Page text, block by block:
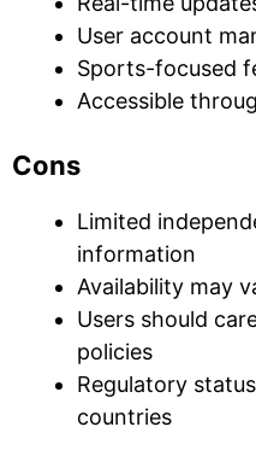
User account
Sports-focused
Accessible
Cons
Limited
information
Availability may
Users should
policies
Regulatory
countries